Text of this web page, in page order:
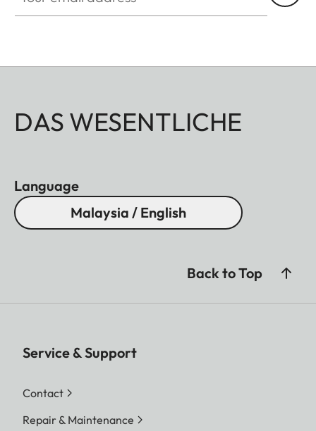
DAS WESENTLICHE
Language
Malaysia / English
Back to Top
Service & Support
Contact
Repair & Maintenance